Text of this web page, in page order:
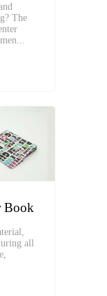
The
Book
all